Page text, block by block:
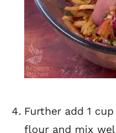
Further add 1
flour and mix